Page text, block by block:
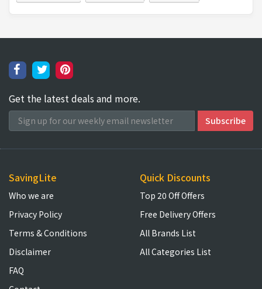
Get the latest deals and more.
SavingLite
Who we are
Privacy Policy
Terms & Conditions
Disclaimer
FAQ
Quick Discounts
Top 20 Off Offers
Free Delivery Offers
All Brands List
All Categories List